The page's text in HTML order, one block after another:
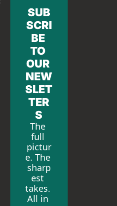
SUB
SCRI
BE
TO
OUR
NEW
SLET
TER
S
The
full
pictur
e. The
sharp
est
takes.
All in